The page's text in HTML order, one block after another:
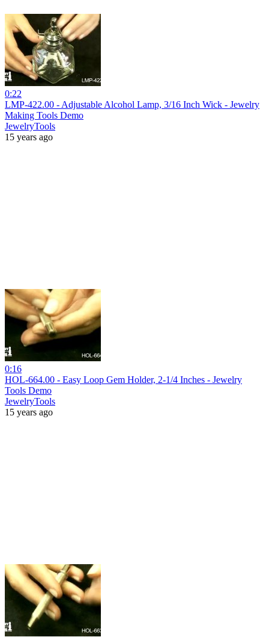
0:22
LMP-422.00 - Adjustable Alcohol Lamp, 3/16 Inch Wick - Jewelry
Making Tools Demo
JewelryTools
15 years ago
0:16
HOL-664.00 - Easy Loop Gem Holder, 2-1/4 Inches - Jewelry
Tools Demo
JewelryTools
15 years ago